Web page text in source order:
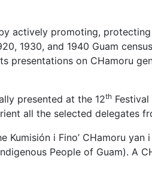
actively promoting,
1930, and 1940 Guam
presentations on CHamoru
presented at the 12th
all the selected delegates
i Fino’ CHamoru yan i
People of Guam). A